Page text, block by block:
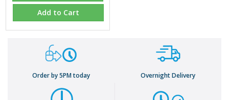
Add to Cart
Order by 5PM today Overnight Delivery